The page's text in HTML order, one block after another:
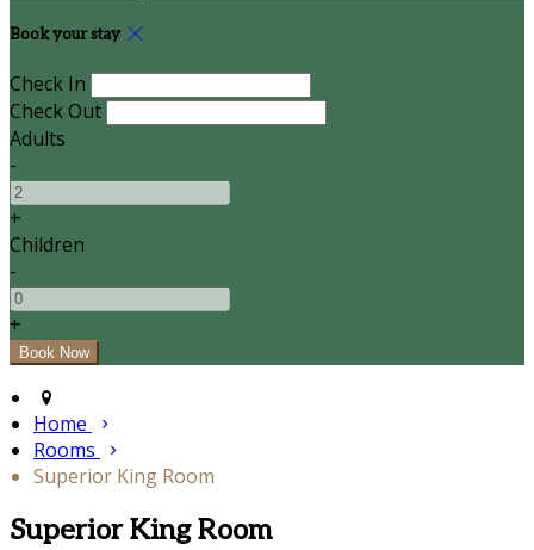
Book your stay
Check In
Check Out
Adults
-
+
Children
-
+
Home
Rooms
Superior King Room
Superior King Room